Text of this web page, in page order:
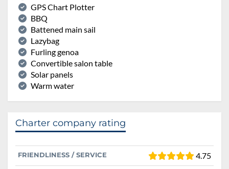
GPS Chart Plotter
BBQ
Battened main sail
Lazybag
Furling genoa
Convertible salon table
Solar panels
Warm water
Charter company rating
FRIENDLINESS / SERVICE 4.75